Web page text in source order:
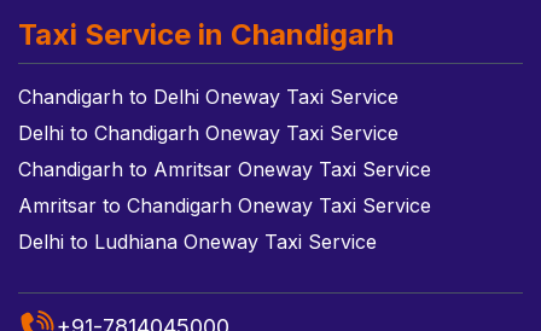
Taxi Service in Chandigarh
Chandigarh to Delhi Oneway Taxi Service
Delhi to Chandigarh Oneway Taxi Service
Chandigarh to Amritsar Oneway Taxi Service
Amritsar to Chandigarh Oneway Taxi Service
Delhi to Ludhiana Oneway Taxi Service